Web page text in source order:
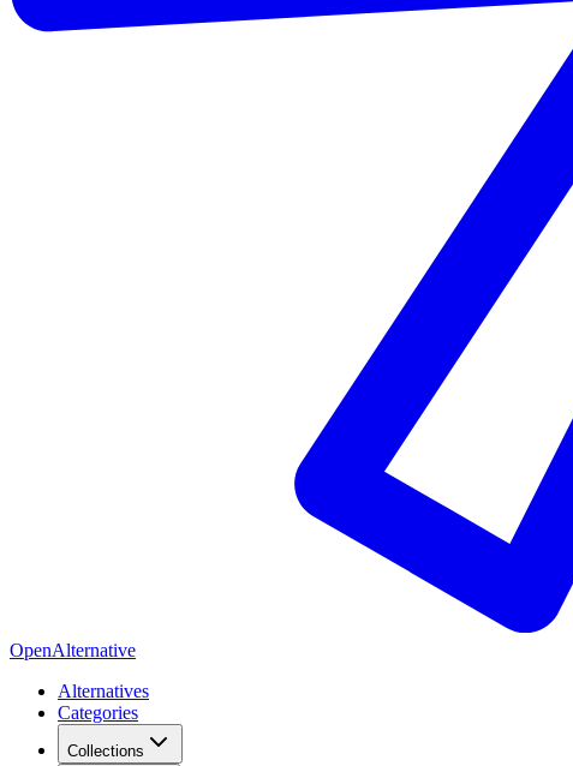
OpenAlternative
Alternatives
Categories
Collections